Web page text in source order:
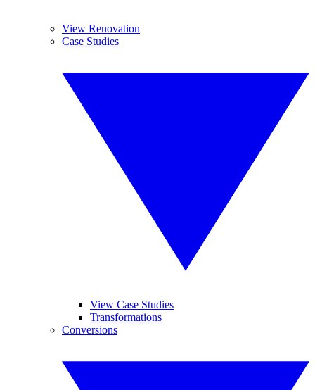
View Renovation
Case Studies
View Case Studies
Transformations
Conversions